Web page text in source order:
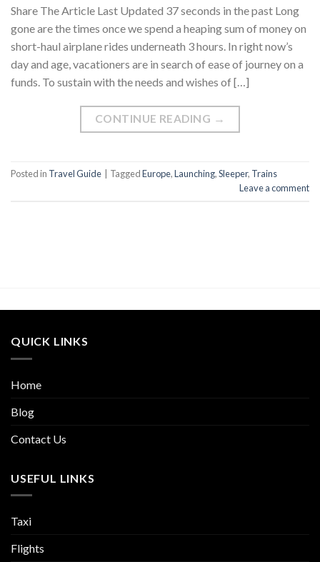
Share The Article Last Updated 37 seconds in the past Long
gone are the times once we spend a heaping sum of money on
short-haul airplane rides underneath 3 hours. In right now’s
day and age, vacationers are in search of ease of journey on a
funds. To sustain with the needs and wishes of […]
CONTINUE READING →
Posted in Travel Guide TaggedEurope,Launching,Sleeper, Trains
Leave a comment
QUICK LINKS
Home
Blog
Contact Us
USEFUL LINKS
Taxi
Flights